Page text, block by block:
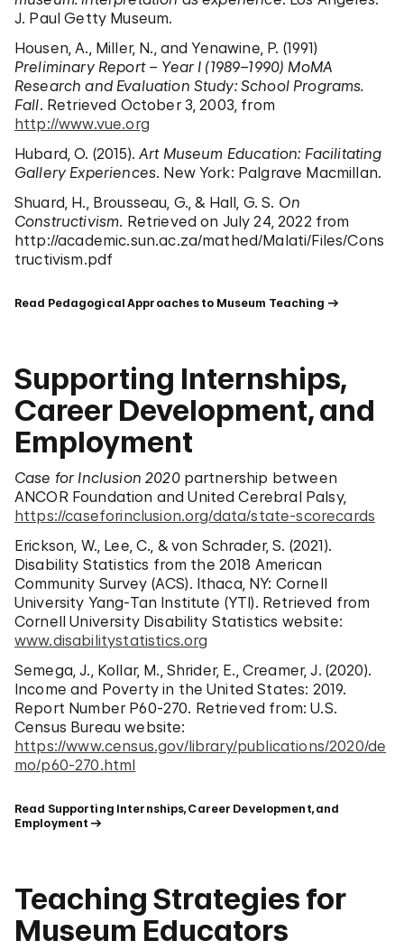
J. Paul Getty Museum.
Housen, A., Miller, N., and Yenawine, P. (1991)
Preliminary Report – Year I (1989–1990) MoMA
Research and Evaluation Study: School Programs.
Fall. Retrieved October 3, 2003, from
http://www.vue.org
Hubard, O. (2015).Art Museum Education: Facilitating
Gallery Experiences. New York: Palgrave Macmillan.
Shuard, H., Brousseau, G., & Hall, G. S. On
Constructivism. Retrieved on July 24, 2022 from
http://academic.sun.ac.za/mathed/Malati/Files/Cons
tructivism.pdf
Read Pedagogical Approaches to Museum Teaching
Supporting Internships,
Career Development, and
Employment
Case for Inclusion 2020partnership between
ANCOR Foundation and United Cerebral Palsy,
https://caseforinclusion.org/data/state-scorecards
Erickson, W., Lee, C., & von Schrader, S. (2021).
Disability Statistics from the 2018 American
Community Survey (ACS). Ithaca, NY: Cornell
University Yang-Tan Institute (YTI). Retrieved from
Cornell University Disability Statistics website:
www.disabilitystatistics.org
Semega, J., Kollar, M., Shrider, E., Creamer, J. (2020).
Income and Poverty in the United States: 2019.
Report Number P60-270. Retrieved from: U.S.
Census Bureau website:
https://www.census.gov/library/publications/2020/de
mo/p60-270.html
Read Supporting Internships, Career Development, and
Employment
Teaching Strategies for
Museum Educators